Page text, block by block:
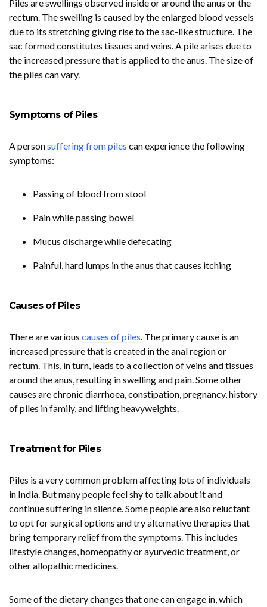
Piles are swellings observed inside or around the anus or the
rectum. The swelling is caused by the enlarged blood vessels
due to its stretching giving rise to the sac-like structure. The
sac formed constitutes tissues and veins. A pile arises due to
the increased pressure that is applied to the anus. The size of
the piles can vary.
Symptoms of Piles
A personsuffering from piles can experience the following
symptoms:
Passing of blood from stool
Pain while passing bowel
Mucus discharge while defecating
Painful, hard lumps in the anus that causes itching
Causes of Piles
There are various causes of piles. The primary cause is an
increased pressure that is created in the anal region or
rectum. This, in turn, leads to a collection of veins and tissues
around the anus, resulting in swelling and pain. Some other
causes are chronic diarrhoea, constipation, pregnancy, history
of piles in family, and lifting heavyweights.
Treatment for Piles
Piles is a very common problem affecting lots of individuals
in India. But many people feel shy to talk about it and
continue suffering in silence. Some people are also reluctant
to opt for surgical options and try alternative therapies that
bring temporary relief from the symptoms. This includes
lifestyle changes, homeopathy or ayurvedic treatment, or
other allopathic medicines.
Some of the dietary changes that one can engage in, which